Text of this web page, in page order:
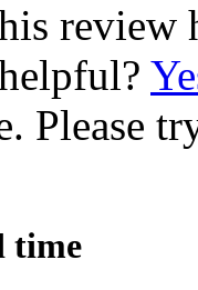
review
Please
time